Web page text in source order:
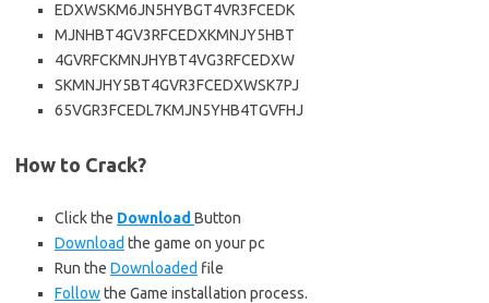
EDXWSKM6JN5HYBGT4VR3FCEDK
MJNHBT4GV3RFCEDXKMNJY5HBT
4GVRFCKMNJHYBT4VG3RFCEDXW
SKMNJHY5BT4GVR3FCEDXWSK7PJ
65VGR3FCEDL7KMJN5YHB4TGVFHJ
How to Crack?
Click the Download Button
Download the game on your pc
Run the Downloaded file
Followthe Game installation process.